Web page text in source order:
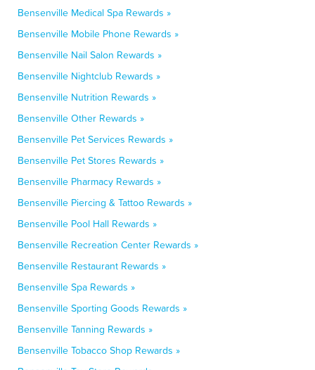
Bensenville Medical Spa Rewards »
Bensenville Mobile Phone Rewards »
Bensenville Nail Salon Rewards »
Bensenville Nightclub Rewards »
Bensenville Nutrition Rewards »
Bensenville Other Rewards »
Bensenville Pet Services Rewards »
Bensenville Pet Stores Rewards »
Bensenville Pharmacy Rewards »
Bensenville Piercing & Tattoo Rewards »
Bensenville Pool Hall Rewards »
Bensenville Recreation Center Rewards »
Bensenville Restaurant Rewards »
Bensenville Spa Rewards »
Bensenville Sporting Goods Rewards »
Bensenville Tanning Rewards »
Bensenville Tobacco Shop Rewards »